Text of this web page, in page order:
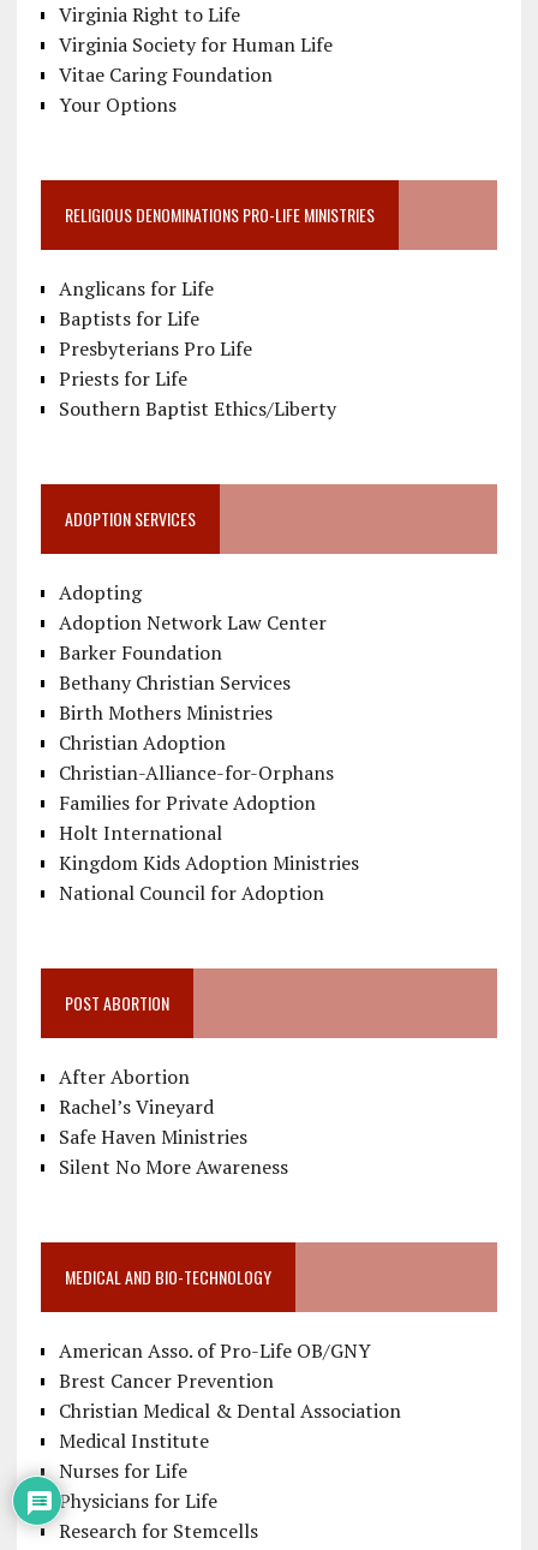
Virginia Right to Life
Virginia Society for Human Life
Vitae Caring Foundation
Your Options
RELIGIOUS DENOMINATIONS PRO-LIFE MINISTRIES
Anglicans for Life
Baptists for Life
Presbyterians Pro Life
Priests for Life
Southern Baptist Ethics/Liberty
ADOPTION SERVICES
Adopting
Adoption Network Law Center
Barker Foundation
Bethany Christian Services
Birth Mothers Ministries
Christian Adoption
Christian-Alliance-for-Orphans
Families for Private Adoption
Holt International
Kingdom Kids Adoption Ministries
National Council for Adoption
POST ABORTION
After Abortion
Rachel’s Vineyard
Safe Haven Ministries
Silent No More Awareness
MEDICAL AND BIO-TECHNOLOGY
American Asso. of Pro-Life OB/GNY
Brest Cancer Prevention
Christian Medical & Dental Association
Medical Institute
Nurses for Life
Physicians for Life
Research for Stemcells